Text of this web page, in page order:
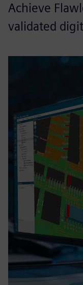
Achieve
validated